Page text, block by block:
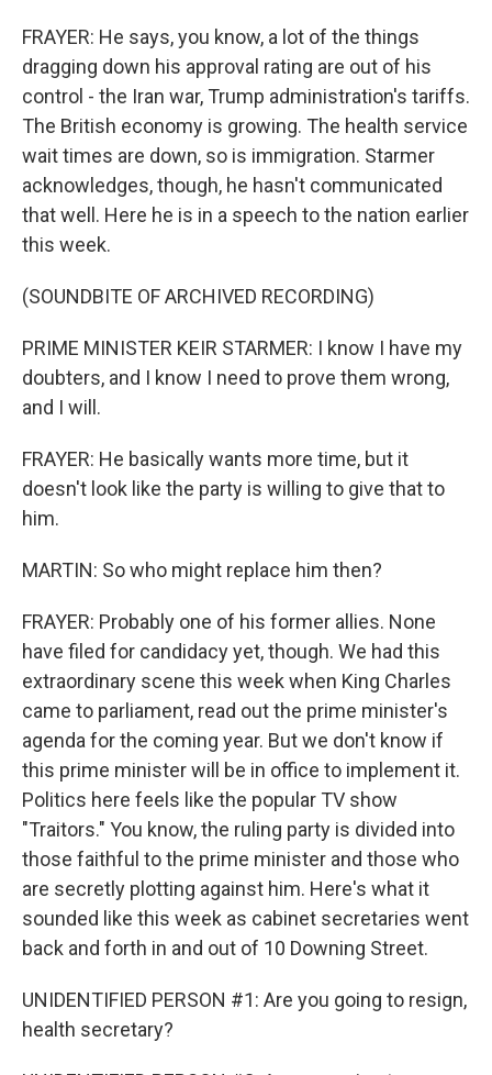
FRAYER: He says, you know, a lot of the things
dragging down his approval rating are out of his
control - the Iran war, Trump administration's tariffs.
The British economy is growing. The health service
wait times are down, so is immigration. Starmer
acknowledges, though, he hasn't communicated
that well. Here he is in a speech to the nation earlier
this week.
(SOUNDBITE OF ARCHIVED RECORDING)
PRIME MINISTER KEIR STARMER: I know I have my
doubters, and I know I need to prove them wrong,
and I will.
FRAYER: He basically wants more time, but it
doesn't look like the party is willing to give that to
him.
MARTIN: So who might replace him then?
FRAYER: Probably one of his former allies. None
have filed for candidacy yet, though. We had this
extraordinary scene this week when King Charles
came to parliament, read out the prime minister's
agenda for the coming year. But we don't know if
this prime minister will be in office to implement it.
Politics here feels like the popular TV show
"Traitors." You know, the ruling party is divided into
those faithful to the prime minister and those who
are secretly plotting against him. Here's what it
sounded like this week as cabinet secretaries went
back and forth in and out of 10 Downing Street.
UNIDENTIFIED PERSON #1: Are you going to resign,
health secretary?